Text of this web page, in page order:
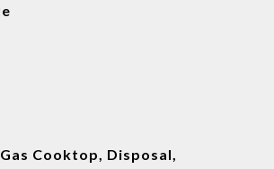
Cooktop, Disposal,